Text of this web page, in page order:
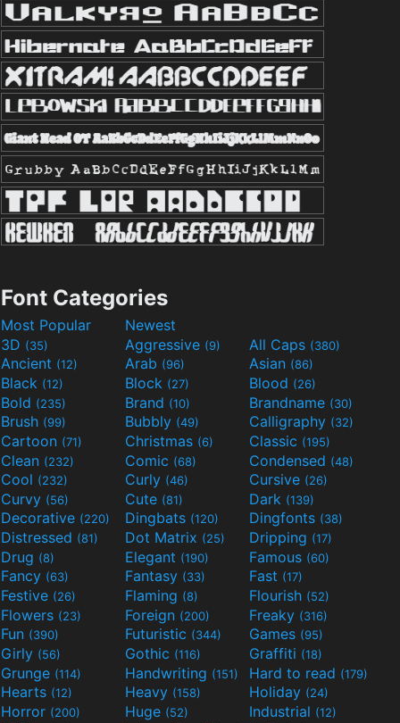
Font Categories
Most Popular
Newest
3D (35) Aggressive (9) All Caps (380)
Ancient (12) Arab (96) Asian (86)
Black (12) Block (27) Blood (26)
Bold (235) Brand (10) Brandname (30)
Brush (99) Bubbly (49) Calligraphy (32)
Cartoon (71) Christmas (6) Classic (195)
Clean (232) Comic (68) Condensed (48)
Cool (232) Curly (46) Cursive (26)
Curvy (56) Cute (81) Dark (139)
Decorative (220) Dingbats (120) Dingfonts (38)
Distressed (81) Dot Matrix (25) Dripping (17)
Drug (8) Elegant (190) Famous (60)
Fancy (63) Fantasy (33) Fast (17)
Festive (26) Flaming (8) Flourish (52)
Flowers (23) Foreign (200) Freaky (316)
Fun (390) Futuristic (344) Games (95)
Girly (56) Gothic (116) Graffiti (18)
Grunge (114) Handwriting (151) Hard to read (179)
Hearts (12) Heavy (158) Holiday (24)
Horror (200) Huge (52) Industrial (12)